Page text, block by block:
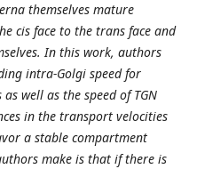
themselves mature
cis face to the trans face and
In this work, authors
intra-Golgi speed for
well as the speed of TGN
in the transport velocities
a stable compartment
make is that if there is